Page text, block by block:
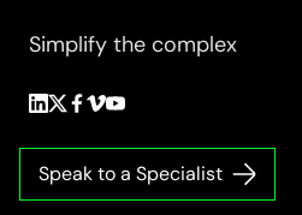
Simplify the complex
Follow
on
LinkedIn
Follow
Twitter/X
Follow
on
Facebook
Follow
on
Follow
YouTube
Speak to a Specialist